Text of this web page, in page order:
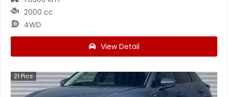
2000 cc
4WD
View Detail
21Pics